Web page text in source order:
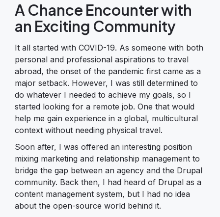
A Chance Encounter with
an Exciting Community
It all started with COVID-19. As someone with both
personal and professional aspirations to travel
abroad, the onset of the pandemic first came as a
major setback. However, I was still determined to
do whatever I needed to achieve my goals, so I
started looking for a remote job. One that would
help me gain experience in a global, multicultural
context without needing physical travel.
Soon after, I was offered an interesting position
mixing marketing and relationship management to
bridge the gap between an agency and the Drupal
community. Back then, I had heard of Drupal as a
content management system, but I had no idea
about the open-source world behind it.